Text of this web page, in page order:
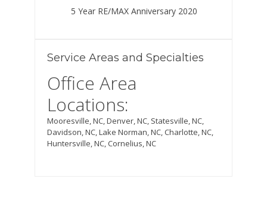
5 Year RE/MAX Anniversary 2020
Service Areas and Specialties
Office Area
Locations:
Mooresville,NC,Denver, NC, Statesville, NC,
Davidson, NC, Lake Norman, NC, Charlotte, NC,
Huntersville, NC, Cornelius, NC